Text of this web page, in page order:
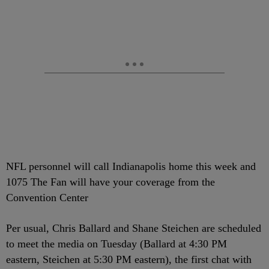
NFL personnel will call Indianapolis home this week and
1075 The Fan will have your coverage from the
Convention Center
Per usual, Chris Ballard and Shane Steichen are scheduled
to meet the media on Tuesday (Ballard at 4:30 PM
eastern, Steichen at 5:30 PM eastern), the first chat with